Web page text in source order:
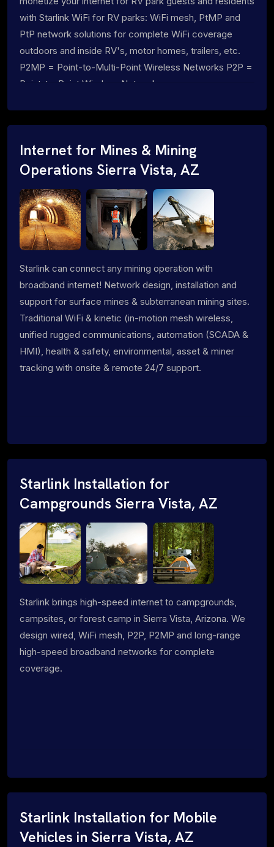
with Starlink WiFi for RV parks: WiFi mesh, PtMP and
PtP network solutions for complete WiFi coverage
outdoors and inside RV's, motor homes, trailers, etc.
P2MP = Point-to-Multi-Point Wireless Networks P2P =
Point-to-Point Wireless Networks
Internet for Mines & Mining
Operations Sierra Vista, AZ
Starlink can connect any mining operation with
broadband internet! Network design, installation and
support for surface mines & subterranean mining sites.
Traditional WiFi & kinetic (in-motion mesh wireless,
unified rugged communications, automation (SCADA &
HMI), health & safety, environmental, asset & miner
tracking with onsite & remote 24/7 support.
Starlink Installation for
Campgrounds Sierra Vista, AZ
Starlink brings high-speed internet to campgrounds,
campsites, or forest camp in Sierra Vista, Arizona. We
design wired, WiFi mesh, P2P, P2MP and long-range
high-speed broadband networks for complete
coverage.
Starlink Installation for Mobile
Vehicles in Sierra Vista, AZ